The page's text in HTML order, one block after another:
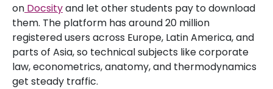
on Docsityand let other students pay to download
them. The platform has around 20 million
registered users across Europe, Latin America, and
parts of Asia, so technical subjects like corporate
law, econometrics, anatomy, and thermodynamics
get steady traffic.